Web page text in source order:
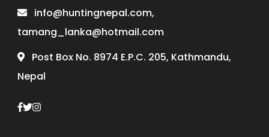
info@huntingnepal.com,
tamang_lanka@hotmail.com
Post Box No. 8974 E.P.C. 205, Kathmandu,
Nepal